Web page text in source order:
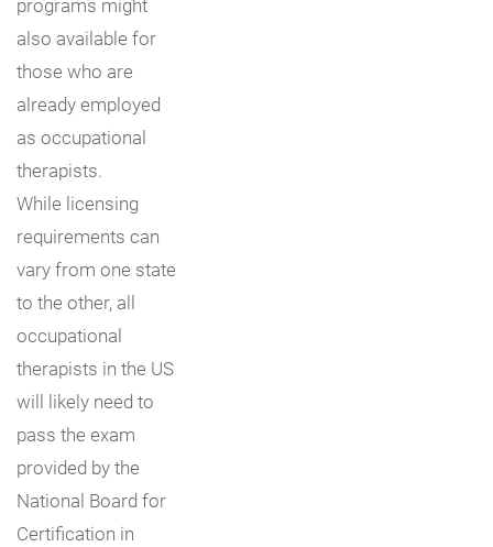
also available for
those who are
already employed
as occupational
therapists.
While licensing
requirements can
vary from one state
to the other, all
occupational
therapists in the US
will likely need to
pass the exam
provided by the
National Board for
Certification in